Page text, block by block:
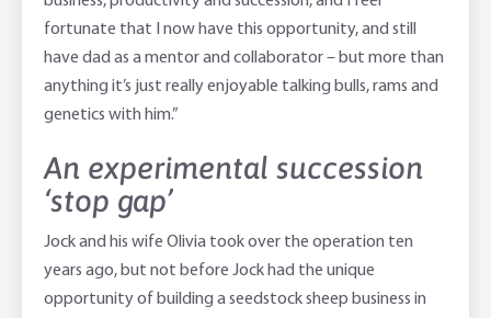
fortunate that I now have this opportunity, and still
have dad as a mentor and collaborator – but more than
anything it’s just really enjoyable talking bulls, rams and
genetics with him.”
An experimental succession
‘stop gap’
Jock and his wife Olivia took over the operation ten
years ago, but not before Jock had the unique
opportunity of building a seedstock sheep business in